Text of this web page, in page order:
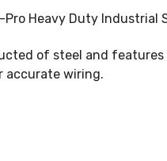
Heavy Duty Industrial
of steel and
accurate wiring.